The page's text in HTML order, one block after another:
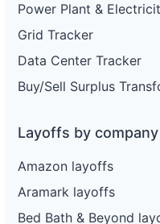
Power Plant &
Grid Tracker
Data Center Tracker
Buy/Sell Surplus
Layoffs by company
Amazon layoffs
Aramark layoffs
Bed Bath & Beyond